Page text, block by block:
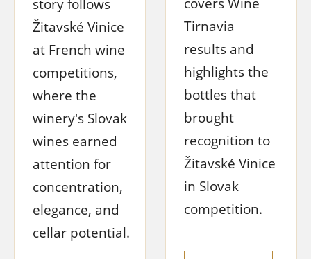
story follows
Žitavské Vinice
at French wine
competitions,
where the
winery's Slovak
wines earned
attention for
concentration,
elegance, and
cellar potential.
Tirnavia
results and
highlights the
bottles that
brought
recognition to
Žitavské Vinice
in Slovak
competition.